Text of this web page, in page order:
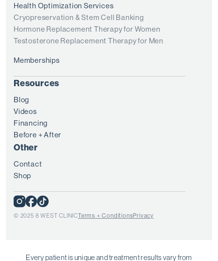
Health Optimization Services
Cryopreservation & Stem Cell Banking
Hormone Replacement Therapy for Women
Testosterone Replacement Therapy for Men
Memberships
Resources
Blog
Videos
Financing
Before + After
Other
Contact
Shop
© 2025 8 WEST CLINICTerms + ConditionsPrivacy
Every patient is unique and treatment results vary from